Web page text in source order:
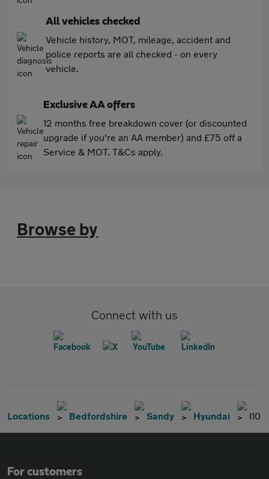
All vehicles checked
Vehicle history, MOT, mileage, accident and
police reports are all checked - on every
vehicle.
Exclusive AA offers
12 months free breakdown cover (or discounted
upgrade if you're an AA member) and £75 off a
Service & MOT. T&Cs apply.
Browse by
Connect with us
Locations Bedfordshire Sandy Hyundai I10
For customers